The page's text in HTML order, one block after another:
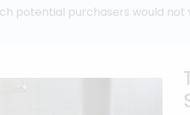
potential purchasers would not